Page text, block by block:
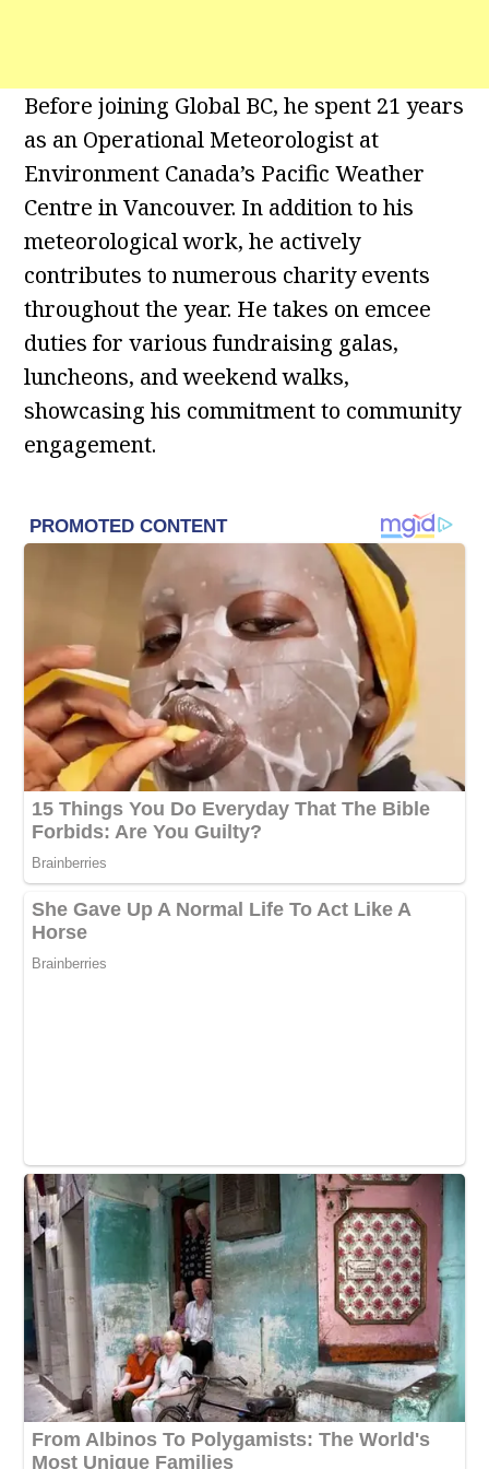
Before joining Global BC, he spent 21 years
as an Operational Meteorologist at
Environment Canada’s Pacific Weather
Centre in Vancouver. In addition to his
meteorological work, he actively
contributes to numerous charity events
throughout the year. He takes on emcee
duties for various fundraising galas,
luncheons, and weekend walks,
showcasing his commitment to community
engagement.